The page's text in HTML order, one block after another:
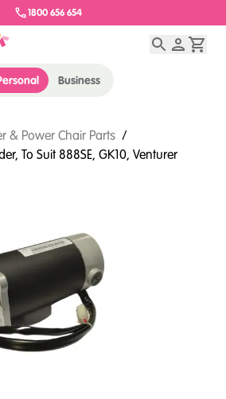
1800 656 654
Business
& Power Chair Parts /
To Suit 888SE, GK10, Venturer